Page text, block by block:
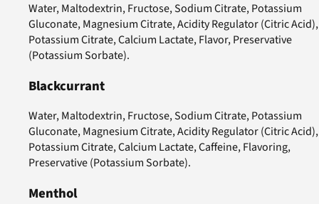
Water, Maltodextrin, Fructose, Sodium Citrate, Potassium
Gluconate, Magnesium Citrate, Acidity Regulator (Citric Acid),
Potassium Citrate, Calcium Lactate, Flavor, Preservative
(Potassium Sorbate).
Blackcurrant
Water, Maltodextrin, Fructose, Sodium Citrate, Potassium
Gluconate, Magnesium Citrate, Acidity Regulator (Citric Acid),
Potassium Citrate, Calcium Lactate, Caffeine, Flavoring,
Preservative (Potassium Sorbate).
Menthol